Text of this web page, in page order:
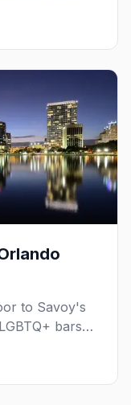
to Savoy's
bars
routes